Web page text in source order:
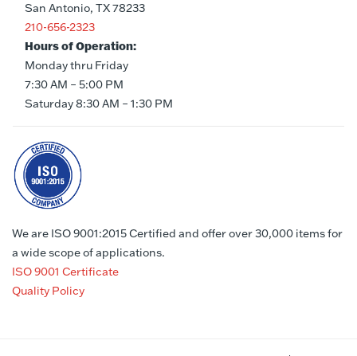
San Antonio, TX 78233
210-656-2323
Hours of Operation:
Monday thru Friday
7:30 AM – 5:00 PM
Saturday 8:30 AM – 1:30 PM
We are ISO 9001:2015 Certified and offer over 30,000 items for
a wide scope of applications.
ISO 9001 Certificate
Quality Policy